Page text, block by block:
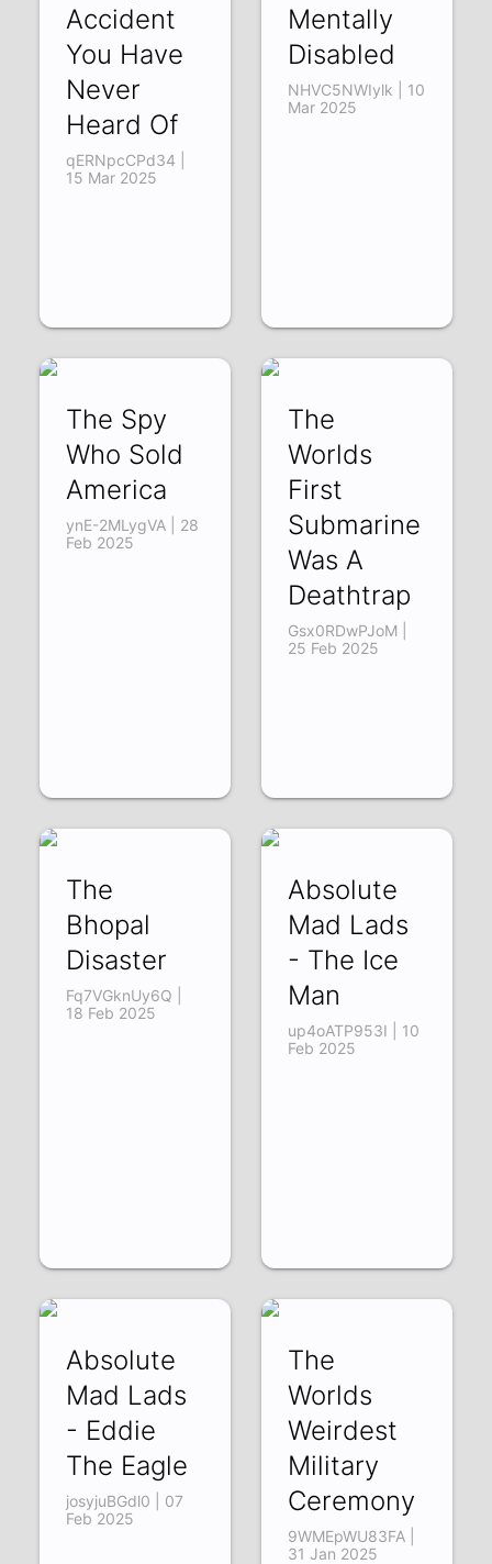
Accident
You Have
Never
Heard Of
qERNpcCPd34 |
15 Mar 2025
Mentally
Disabled
NHVC5NWIylk | 10
Mar 2025
The Spy
Who Sold
America
ynE-2MLygVA | 28
Feb 2025
The
Worlds
First
Submarine
Was A
Deathtrap
Gsx0RDwPJoM |
25 Feb 2025
The
Bhopal
Disaster
Fq7VGknUy6Q |
18 Feb 2025
Absolute
Mad Lads
- The Ice
Man
up4oATP953I | 10
Feb 2025
Absolute
Mad Lads
- Eddie
The Eagle
josyjuBGdl0 | 07
Feb 2025
The
Worlds
Weirdest
Military
Ceremony
9WMEpWU83FA |
31 Jan 2025